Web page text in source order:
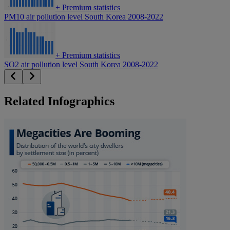
+ Premium statistics
PM10 air pollution level South Korea 2008-2022
+ Premium statistics
SO2 air pollution level South Korea 2008-2022
Related Infographics